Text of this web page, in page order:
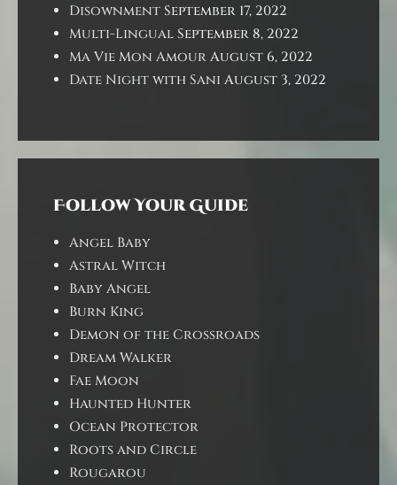
DisownmentSeptember 17, 2022
Multi-LingualSeptember 8, 2022
Ma Vie Mon AmourAugust 6, 2022
Date Night with Sani August 3, 2022
Follow Your Guide
Angel Baby
Astral Witch
Baby Angel
Burn King
Demon of the Crossroads
Dream Walker
Fae Moon
Haunted Hunter
Ocean Protector
Roots and Circle
Rougarou